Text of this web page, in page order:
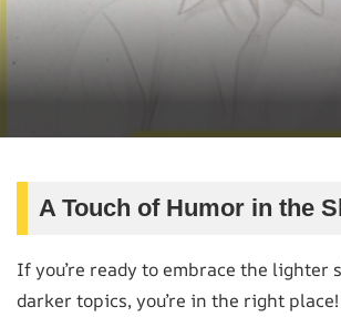
A Touch of Humor in the
If you’re ready to embrace the lighter
darker topics, you’re in the right place!